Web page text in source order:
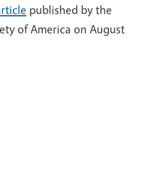
published by the
of America on August